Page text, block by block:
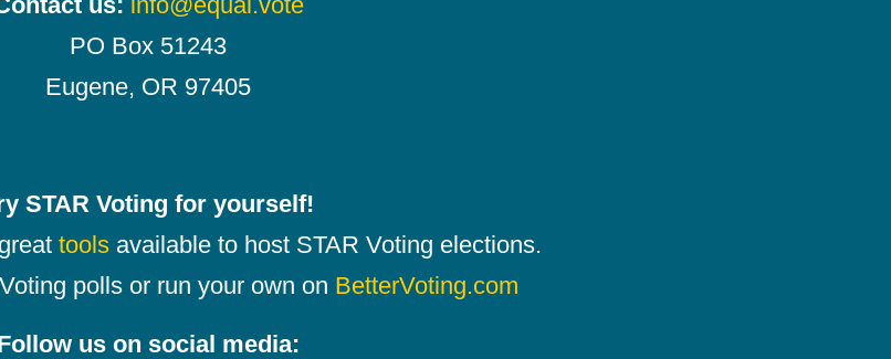
PO Box 51243
Eugene, OR 97405
STAR Voting for yourself!
tools available to host STAR Voting elections.
polls or run your own on BetterVoting.com
us on social media: